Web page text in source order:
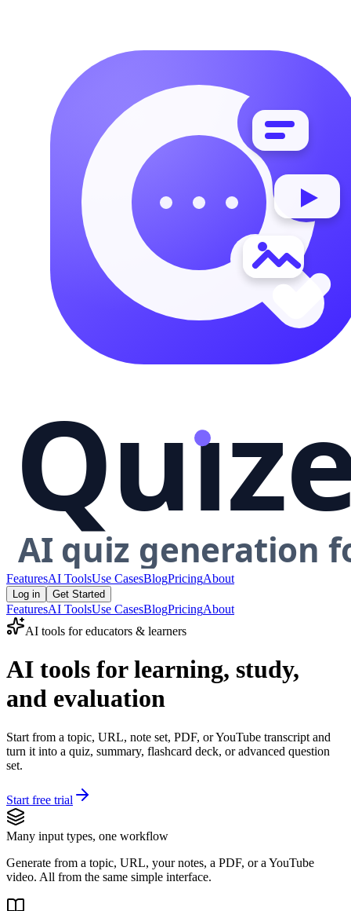
FeaturesAI ToolsUse CasesBlogPricingAbout
Log in Get Started
FeaturesAI ToolsUse CasesBlogPricingAbout
AI tools for educators & learners
AI tools for learning, study,
and evaluation
Start from a topic, URL, note set, PDF, or YouTube transcript and
turn it into a quiz, summary, flashcard deck, or advanced question
set.
Start free trial
Many input types, one workflow
Generate from a topic, URL, your notes, a PDF, or a YouTube
video. All from the same simple interface.